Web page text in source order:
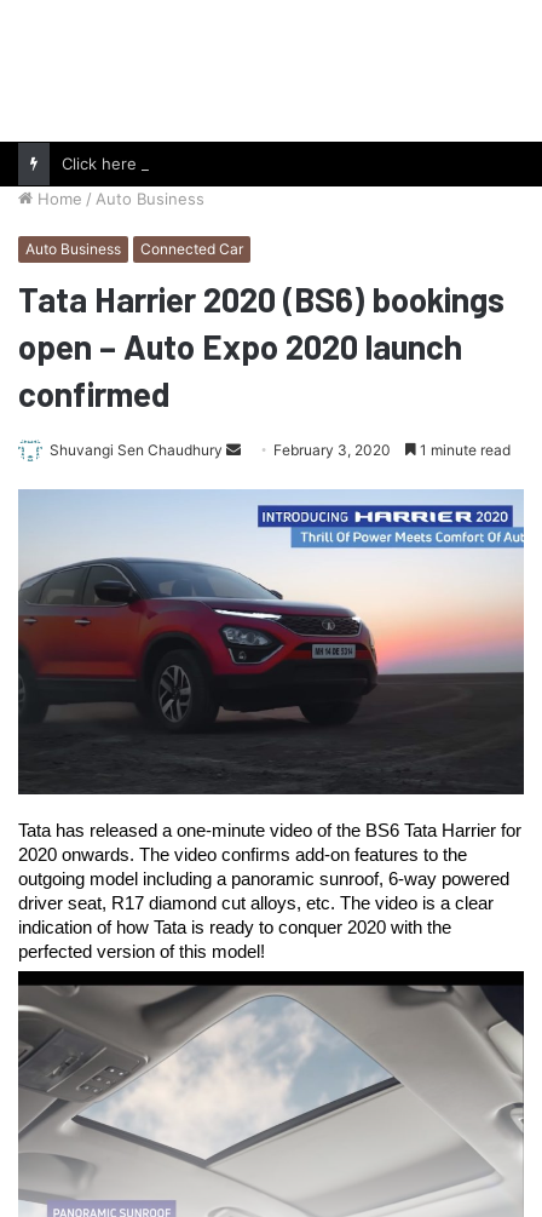
Home / Auto Business
Auto Business Connected Car
Tata Harrier 2020 (BS6) bookings
open – Auto Expo 2020 launch
confirmed
Shuvangi Sen Chaudhury
Send
email
February 3, 2020 1 minute read
Tata has released a one-minute video of the BS6 Tata Harrier for
2020 onwards. The video confirms add-on features to the
outgoing model including a panoramic sunroof, 6-way powered
driver seat, R17 diamond cut alloys, etc. The video is a clear
indication of how Tata is ready to conquer 2020 with the
perfected version of this model!